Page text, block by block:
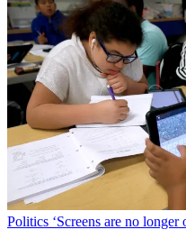
Politics ‘Screens are no longer